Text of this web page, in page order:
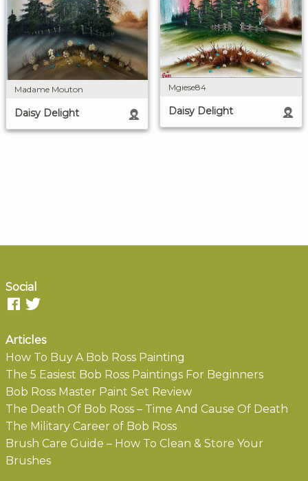
Madame Mouton
Daisy Delight
Mgiese84
Daisy Delight
Social
Articles
How To Buy A Bob Ross Painting
The 5 Easiest Bob Ross Paintings For Beginners
Bob Ross Master Paint Set Review
The Death Of Bob Ross – Time And Cause Of Death
The Military Career of Bob Ross
Brush Care Guide – How To Clean & Store Your
Brushes